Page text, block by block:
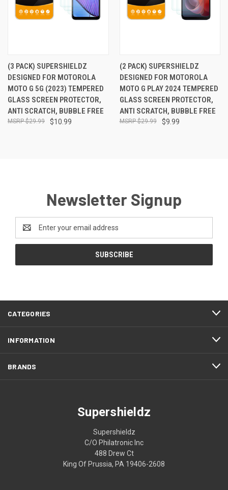
(3 PACK) SUPERSHIELDZ
DESIGNED FOR MOTOROLA
MOTO G 5G (2023) TEMPERED
GLASS SCREEN PROTECTOR,
ANTI SCRATCH, BUBBLE FREE
$10.99
$29.99
(2 PACK) SUPERSHIELDZ
DESIGNED FOR MOTOROLA
MOTO G PLAY 2024 TEMPERED
GLASS SCREEN PROTECTOR,
ANTI SCRATCH, BUBBLE FREE
$9.99
$29.99
Newsletter Signup
Address
CATEGORIES
INFORMATION
BRANDS
Supershieldz
Supershieldz
C/O Philatronic Inc
488 Drew Ct
King Of Prussia, PA 19406-2608